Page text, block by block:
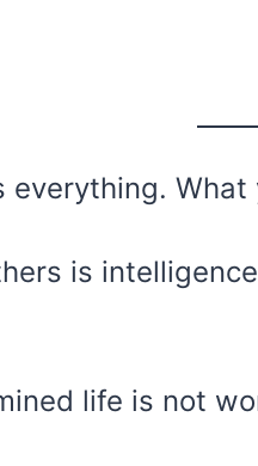
everything.
is
life is not